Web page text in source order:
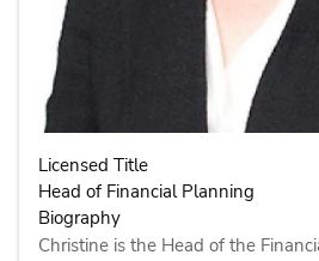
Licensed Title
Head of Financial Planning
Biography
Christine is the Head of the